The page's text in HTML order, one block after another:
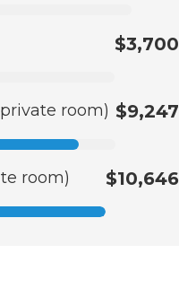
$3,700
room) $9,247
room) $10,646